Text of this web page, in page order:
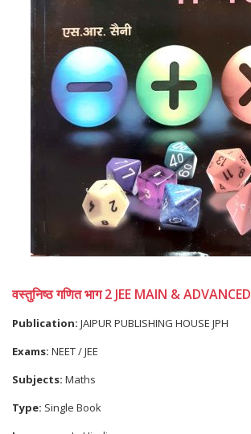
वस्तुनिष्ठ गणित भाग 2 JEE MAIN & ADVANCED
Publication: JAIPUR PUBLISHING HOUSE JPH
Exams: NEET / JEE
Subjects: Maths
Type: Single Book